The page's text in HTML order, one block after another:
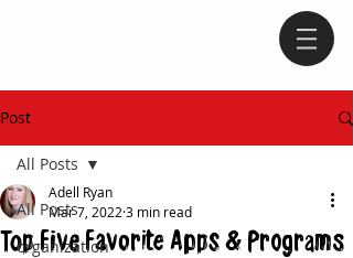
Post
All Posts
organization
All Posts
Top Five Favorite Apps & Programs
Adell Ryan
Mar 7, 2022 3 min read